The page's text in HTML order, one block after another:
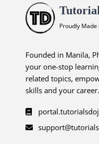
Proudly
Founded in Manila,
your one-stop
related topics,
skills and your career.